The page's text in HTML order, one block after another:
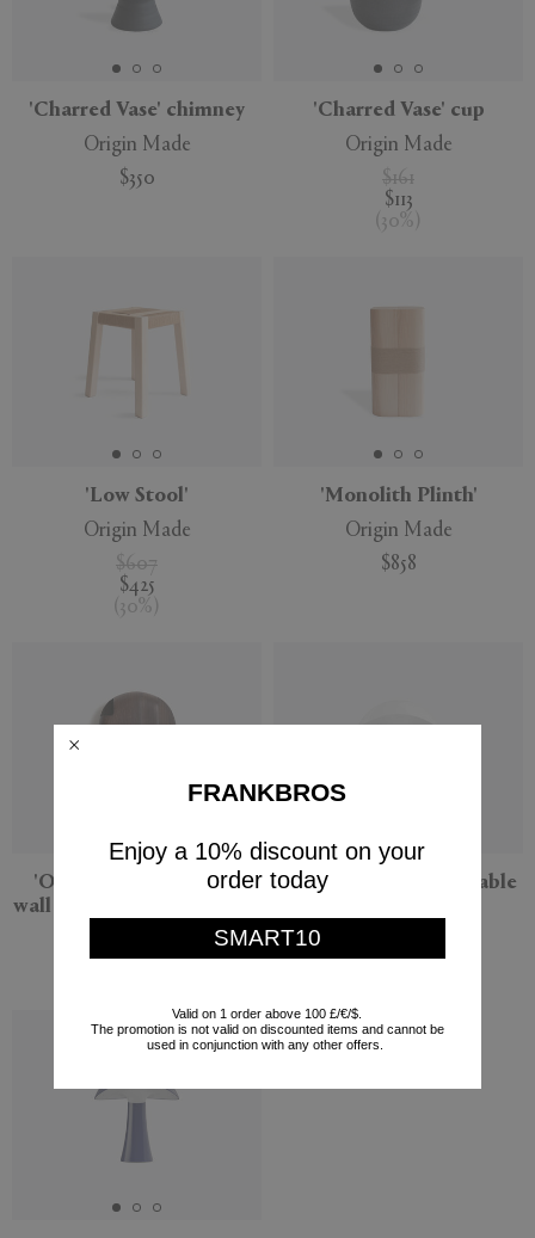
'Charred Vase' chimney
Origin Made
$350
'Charred Vase' cup
Origin Made
$161
$113
( 30% )
'Low Stool'
Origin Made
$607
$425
( 30% )
'Monolith Plinth'
Origin Made
$858
'Ornament and Crime'
wall sculpture, dark brown
'Rumee 220' LED portable
FRANKBROS
Enjoy a 10% discount on your
order today
SMART10
Valid on 1 order above 100 £/€/$.
The promotion is not valid on discounted items and cannot be
used in conjunction with any other offers.